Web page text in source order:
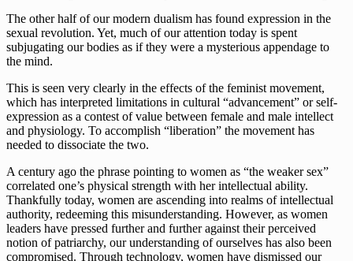
The other half of our modern dualism has found expression in the
sexual revolution. Yet, much of our attention today is spent
subjugating our bodies as if they were a mysterious appendage to
the mind.
This is seen very clearly in the effects of the feminist movement,
which has interpreted limitations in cultural “advancement” or self-
expression as a contest of value between female and male intellect
and physiology. To accomplish “liberation” the movement has
needed to dissociate the two.
A century ago the phrase pointing to women as “the weaker sex”
correlated one’s physical strength with her intellectual ability.
Thankfully today, women are ascending into realms of intellectual
authority, redeeming this misunderstanding. However, as women
leaders have pressed further and further against their perceived
notion of patriarchy, our understanding of ourselves has also been
compromised. Through technology, women have dismissed our